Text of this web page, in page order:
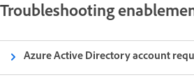
Troubleshooting
Azure Active Directory account